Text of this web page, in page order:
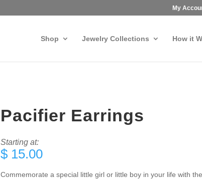
My
Shop Jewelry Collections How it
Pacifier Earrings
Starting at:
$ 15.00
Commemorate a special little girl or little boy in your life with